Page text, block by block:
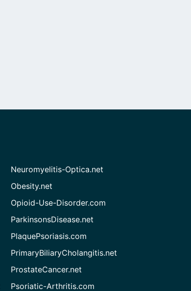
Neuromyelitis-Optica.net
Obesity.net
Opioid-Use-Disorder.com
ParkinsonsDisease.net
PlaquePsoriasis.com
PrimaryBiliaryCholangitis.net
ProstateCancer.net
Psoriatic-Arthritis.com